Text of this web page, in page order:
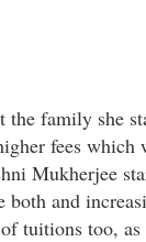
the family she
fees which
Mukherjee
and
tuitions too,